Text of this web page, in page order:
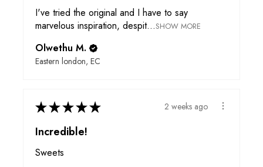
I've tried the original and I have to say
marvelous inspiration, despit...SHOW MORE
Olwethu M.
Eastern london, EC
★★★★★ 2 weeks ago
Incredible!
Sweets